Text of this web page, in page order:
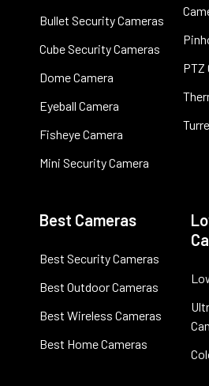
Bullet Security Cameras
Cube Security Cameras
Dome Camera
Eyeball Camera
Fisheye Camera
Mini Security Camera
PTZ
Best Cameras
Best Security Cameras
Best Outdoor Cameras
Best Wireless Cameras
Best Home Cameras